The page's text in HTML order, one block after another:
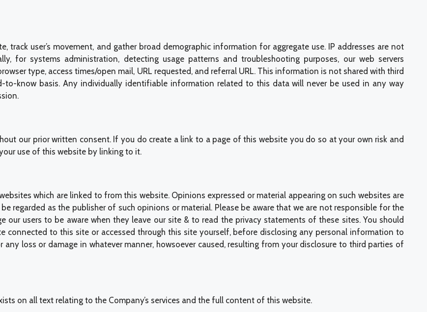
track user’s movement, and gather broad demographic information for aggregate use. IP addresses are not
for systems administration, detecting usage patterns and troubleshooting purposes, our web servers
type, access times/open mail, URL requested, and referral URL. This information is not shared with third
know basis. Any individually identifiable information related to this data will never be used in any way
our prior written consent. If you do create a link to a page of this website you do so at your own risk and
use of this website by linking to it.
which are linked to from this website. Opinions expressed or material appearing on such websites are
regarded as the publisher of such opinions or material. Please be aware that we are not responsible for the
our users to be aware when they leave our site & to read the privacy statements of these sites. You should
connected to this site or accessed through this site yourself, before disclosing any personal information to
loss or damage in whatever manner, howsoever caused, resulting from your disclosure to third parties of
on all text relating to the Company’s services and the full content of this website.